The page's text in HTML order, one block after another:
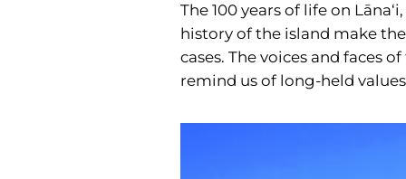
The 100 years of life on
history of the island make
cases. The voices and faces
remind us of long-held